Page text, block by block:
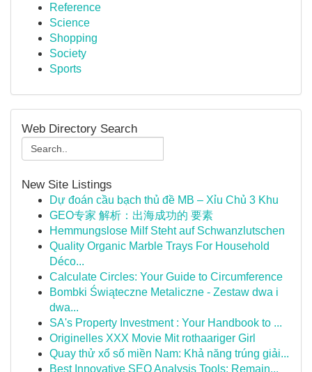
Reference
Science
Shopping
Society
Sports
Web Directory Search
New Site Listings
Dự đoán cầu bạch thủ đề MB – Xỉu Chủ 3 Khu
GEO专家 解析：出海成功的 要素
Hemmungslose Milf Steht auf Schwanzlutschen
Quality Organic Marble Trays For Household
Déco...
Calculate Circles: Your Guide to Circumference
Bombki Świąteczne Metaliczne - Zestaw dwa i
dwa...
SA's Property Investment : Your Handbook to ...
Originelles XXX Movie Mit rothaariger Girl
Quay thử xổ số miền Nam: Khả năng trúng giải...
Best Innovative SEO Analysis Tools: Remain...